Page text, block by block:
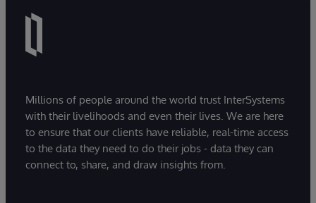
Millions of people around the world trust InterSystems
with their livelihoods and even their lives. We are here
to ensure that our clients have reliable, real-time access
to the data they need to do their jobs - data they can
connect to, share, and draw insights from.